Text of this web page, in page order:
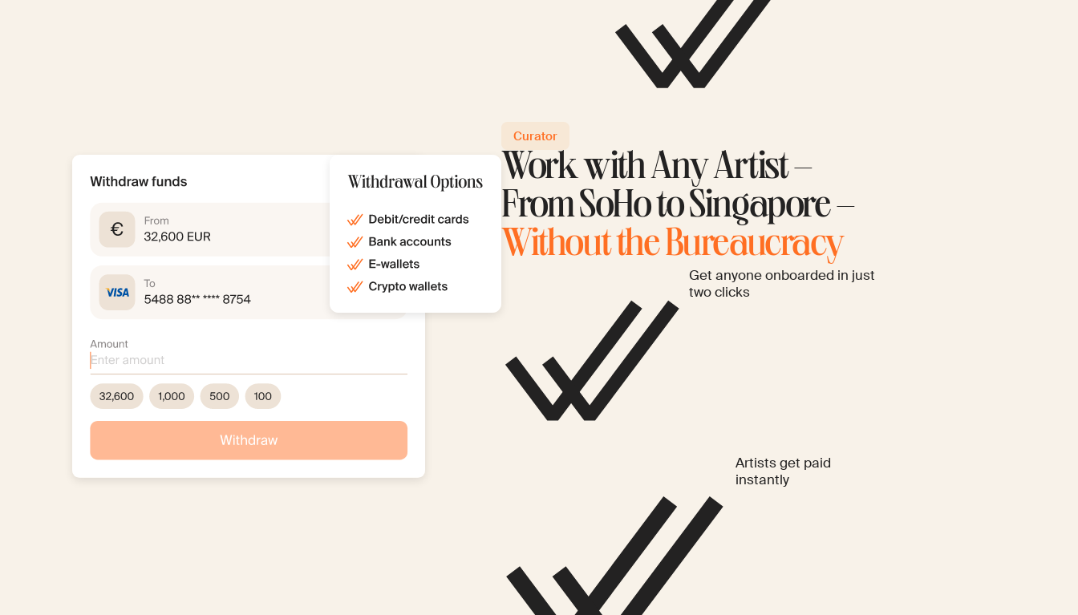
Curator
Work with Any Artist –
From SoHo to Singapore –
Without the Bureaucracy
Get anyone onboarded in just
two clicks
Artists get paid
instantly